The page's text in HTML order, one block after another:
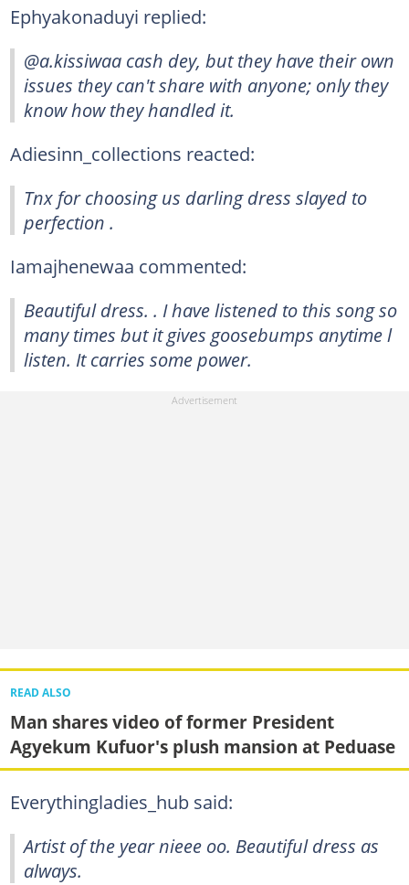
Ephyakonaduyi replied:
@a.kissiwaa cash dey, but they have their own
issues they can't share with anyone; only they
know how they handled it.
Adiesinn_collections reacted:
Tnx for choosing us darling dress slayed to
perfection .
Iamajhenewaa commented:
Beautiful dress. . I have listened to this song so
many times but it gives goosebumps anytime l
listen. It carries some power.
READ ALSO
Man shares video of former President
Agyekum Kufuor's plush mansion at Peduase
Everythingladies_hub said:
Artist of the year nieee oo. Beautiful dress as
always.